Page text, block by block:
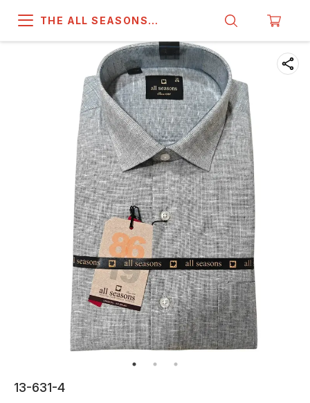
THE ALL SEASONS
13-631-4